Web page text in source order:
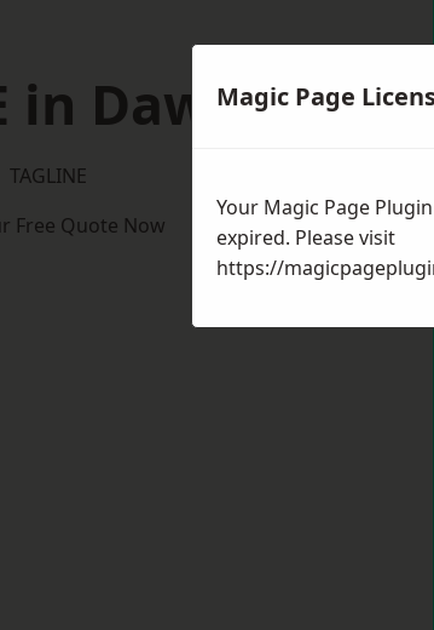
in Dawlish
TAGLINE
Free Quote Now
Magic Page
Your Magic Page
expired. Please visit
https://